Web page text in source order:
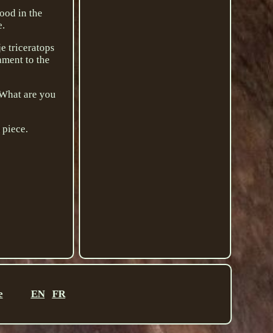
in the
triceratops
to the
are you
EN FR